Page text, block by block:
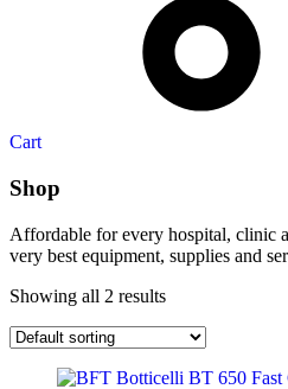
Cart
Shop
Affordable for every hospital, clinic
very best equipment, supplies and
Showing all 2 results